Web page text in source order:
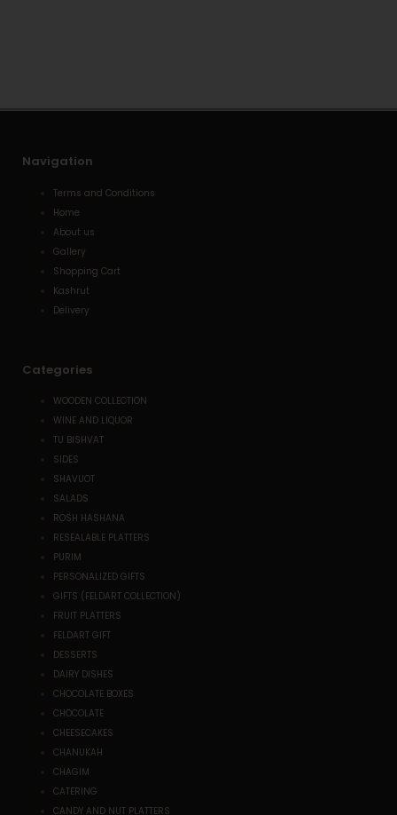
t
Navigation
Terms and Conditions
Home
About us
Gallery
Shopping Cart
Kashrut
Delivery
Categories
WOODEN COLLECTION
WINE AND LIQUOR
TU BISHVAT
SIDES
SHAVUOT
SALADS
ROSH HASHANA
RESEALABLE PLATTERS
PURIM
PERSONALIZED GIFTS
GIFTS (FELDART COLLECTION)
FRUIT PLATTERS
FELDART GIFT
DESSERTS
DAIRY DISHES
CHOCOLATE BOXES
CHOCOLATE
CHEESECAKES
CHANUKAH
CHAGIM
CATERING
CANDY AND NUT PLATTERS